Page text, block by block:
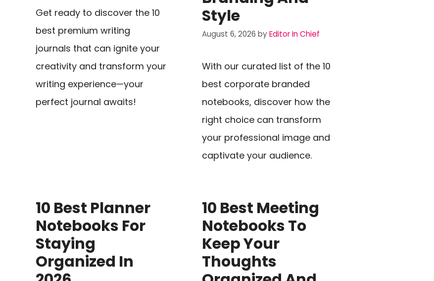
Get ready to discover the 10
best premium writing
journals that can ignite your
creativity and transform your
writing experience—your
perfect journal awaits!
Style
August 6, 2026 byEditor In Chief
With our curated list of the 10
best corporate branded
notebooks, discover how the
right choice can transform
your professional image and
captivate your audience.
10 Best Planner
Notebooks For
Staying
Organized In
10 Best Meeting
Notebooks To
Keep Your
Thoughts